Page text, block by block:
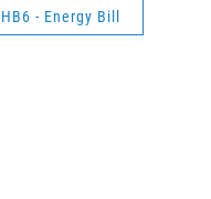
HB6 - Energy Bill